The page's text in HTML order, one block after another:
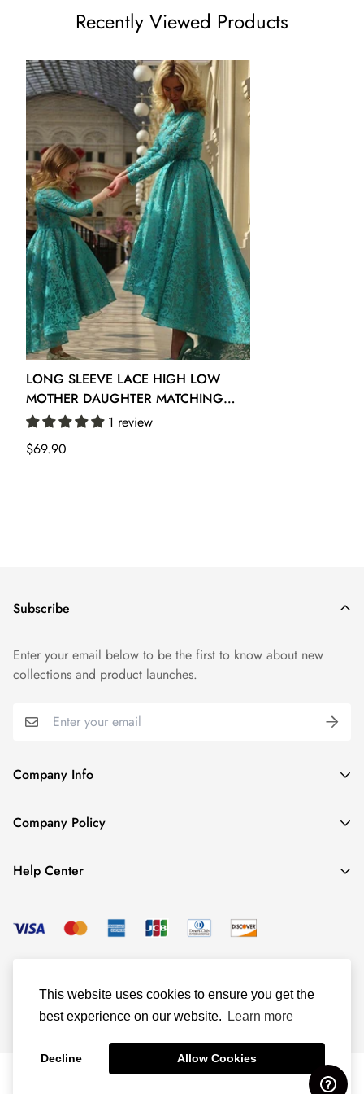
This website uses cookies to ensure you get the
best experience on our website.
Learn more
Decline Allow Cookies
Recently Viewed Products
LONG SLEEVE LACE HIGH LOW
MOTHER DAUGHTER MATCHING
PROM DRESS GFGD475
1 review
Regular
$69.90
Company Info
About TrendyGowns
Payment Info
Company Policy
Cancellation Policy
Shipping Policy
Help Center
Child Size Chart
Measure Guide
Track Your Order
Subscribe
Enter your email below to be the first to know about new
collections and product launches.